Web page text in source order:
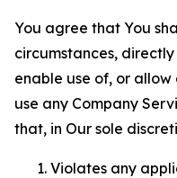
You agree that You
circumstances,
enable use of, or
use any Company
that, in Our sole
Violates any